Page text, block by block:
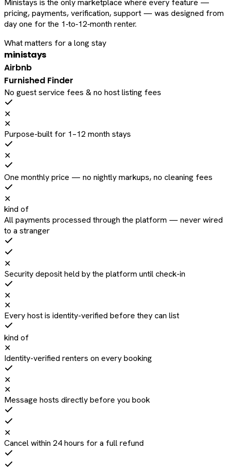
Ministays is the only marketplace where every feature —
pricing, payments, verification, support — was designed from
day one for the 1‑to‑12‑month renter.
What matters for a long stay
ministays
Airbnb
Furnished Finder
No guest service fees & no host listing fees
✕
✕
Purpose-built for 1–12 month stays
✕
One monthly price — no nightly markups, no cleaning fees
✕
kind of
All payments processed through the platform — never wired
to a stranger
✕
Security deposit held by the platform until check-in
✕
✕
Every host is identity-verified before they can list
kind of
✕
Identity-verified renters on every booking
✕
✕
Message hosts directly before you book
✕
Cancel within 24 hours for a full refund